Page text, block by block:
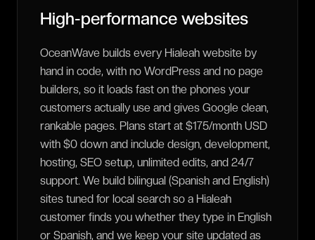
High-performance websites
OceanWave builds every Hialeah website by
hand in code, with no WordPress and no page
builders, so it loads fast on the phones your
customers actually use and gives Google clean,
rankable pages. Plans start at $175/month USD
with $0 down and include design, development,
hosting, SEO setup, unlimited edits, and 24/7
support. We build bilingual (Spanish and English)
sites tuned for local search so a Hialeah
customer finds you whether they type in English
or Spanish, and we keep your site updated as